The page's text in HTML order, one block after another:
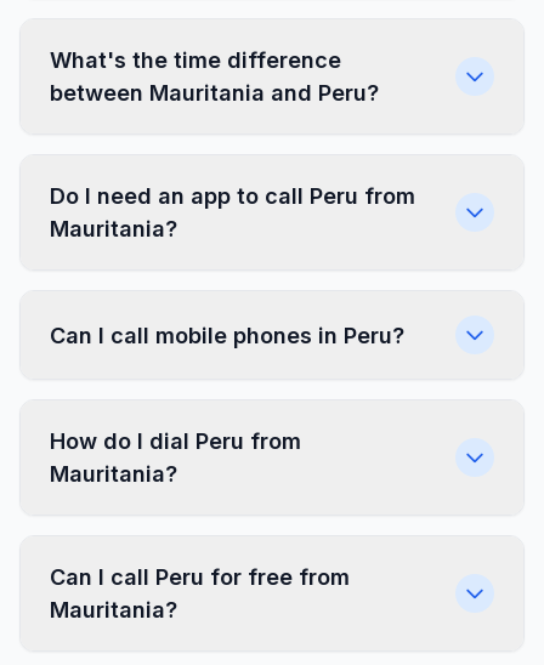
What's the time difference
between Mauritania and Peru?
Do I need an app to call Peru from
Mauritania?
Can I call mobile phones in Peru?
How do I dial Peru from
Mauritania?
Can I call Peru for free from
Mauritania?